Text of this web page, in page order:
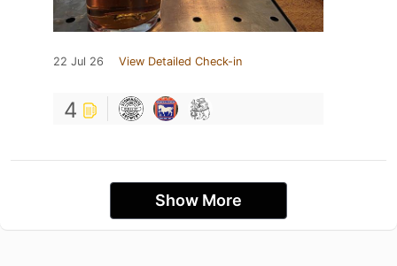
22 Jul 26 View Detailed Check-in
4
Show More